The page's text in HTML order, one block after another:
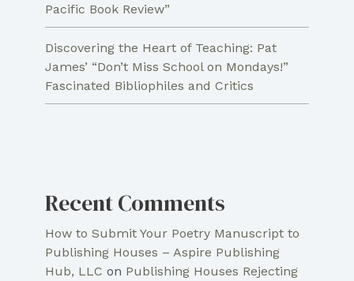
Pacific Book Review”
Discovering the Heart of Teaching: Pat
James’ “Don’t Miss School on Mondays!”
Fascinated Bibliophiles and Critics
Recent Comments
How to Submit Your Poetry Manuscript to
Publishing Houses – Aspire Publishing
Hub, LLC on Publishing Houses Rejecting